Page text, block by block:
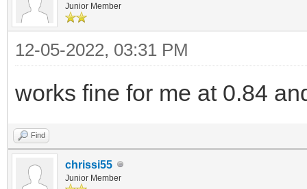
Junior Member
12-05-2022, 03:31 PM
works fine for me at 0.84
Find
chrissi55
Junior Member